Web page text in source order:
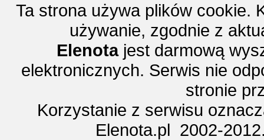
Ta strona używa plików cookie.
używanie, zgodnie z
Elenotajest darmową
elektronicznych. Serwis nie
stronie
Korzystanie z serwisu
Elenota.pl 2002-